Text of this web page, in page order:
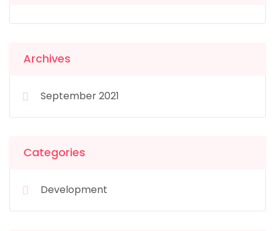
Archives
September 2021
Categories
Development